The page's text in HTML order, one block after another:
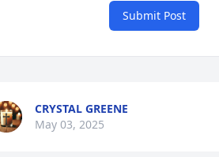
Submit Post
CRYSTAL GREENE
May 03, 2025